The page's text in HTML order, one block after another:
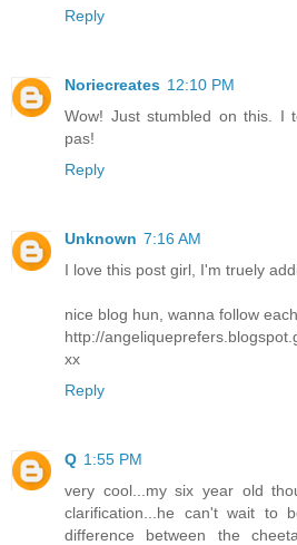
Reply
Noriecreates 12:10 PM
Wow! Just stumbled on this. I
pas!
Reply
Unknown 7:16 AM
I love this post girl, I'm truely
nice blog hun, wanna follow
http://
xx
Reply
Q 1:55 PM
very cool...my six year old
clarification...he can't wait to
difference between the